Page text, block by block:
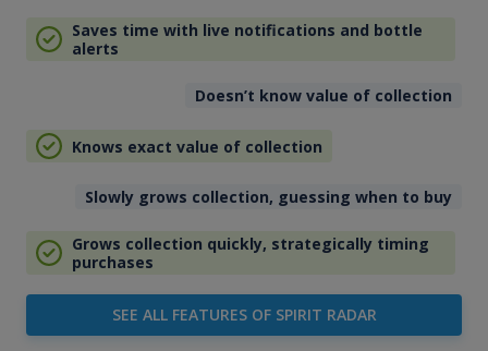
Saves time with live notifications and bottle
alerts
Doesn’t know value of collection
Knows exact value of collection
Slowly grows collection, guessing when to buy
Grows collection quickly, strategically timing
purchases
SEE ALL FEATURES OF SPIRIT RADAR